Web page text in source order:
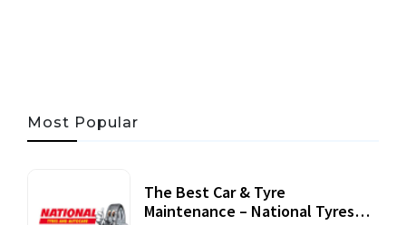
Most Popular
The Best Car & Tyre
Maintenance – National Tyres